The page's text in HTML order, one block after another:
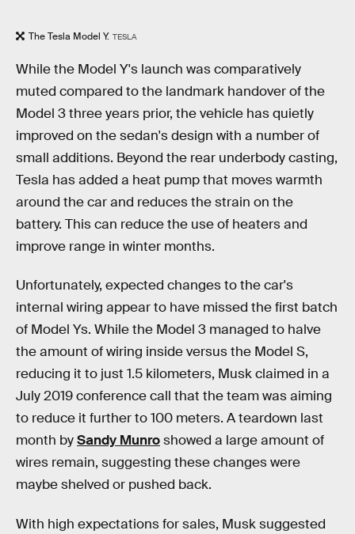
The Tesla Model Y. TESLA
While the Model Y's launch was comparatively
muted compared to the landmark handover of the
Model 3 three years prior, the vehicle has quietly
improved on the sedan's design with a number of
small additions. Beyond the rear underbody casting,
Tesla has added a heat pump that moves warmth
around the car and reduces the strain on the
battery. This can reduce the use of heaters and
improve range in winter months.
Unfortunately, expected changes to the car's
internal wiring appear to have missed the first batch
of Model Ys. While the Model 3 managed to halve
the amount of wiring inside versus the Model S,
reducing it to just 1.5 kilometers, Musk claimed in a
July 2019 conference call that the team was aiming
to reduce it further to 100 meters. A teardown last
month bySandy Munroshowed a large amount of
wires remain, suggesting these changes were
maybe shelved or pushed back.
With high expectations for sales, Musk suggested